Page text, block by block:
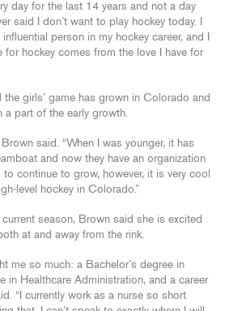
day for the last 14 years and not a day
said I don’t want to play hockey today. I
person in my hockey career, and I
for hockey comes from the love I have for
girls’ game has grown in Colorado and
a part of the early growth.
said. “When I was younger, it has
and now they have an organization
continue to grow, however, it is very cool
level hockey in Colorado.”
season, Brown said she is excited
at and away from the rink.
me so much: a Bachelor’s degree in
in Healthcare Administration, and a career
“I currently work as a nurse so short